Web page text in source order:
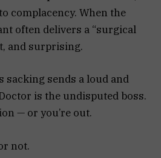
complacency. When the
often delivers a “surgical
and surprising.
sacking sends a loud and
is the undisputed boss.
— or you’re out.
not.